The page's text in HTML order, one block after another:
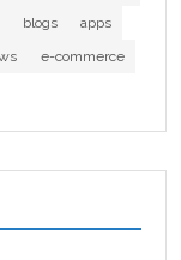
blogs
apps
e-commerce